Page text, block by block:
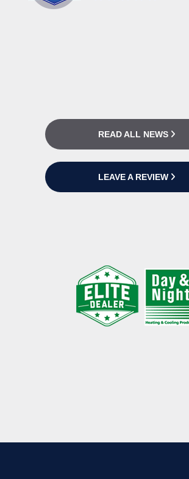
READ ALL NEWS
LEAVE A REVIEW